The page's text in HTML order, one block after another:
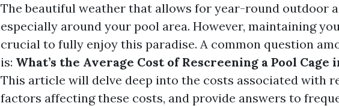
The beautiful weather that allows for year-round outdoor
especially around your pool area. However, maintaining
crucial to fully enjoy this paradise. A common question
is: What’s the Average Cost of Rescreening a Pool Cage
This article will delve deep into the costs associated with
factors affecting these costs, and provide answers to